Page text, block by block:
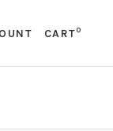
CART0